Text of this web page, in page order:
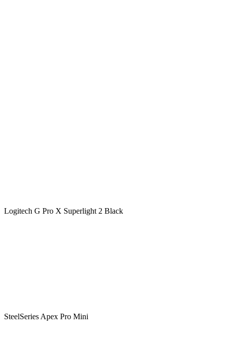
Logitech G Pro X Superlight 2 Black
SteelSeries Apex Pro Mini